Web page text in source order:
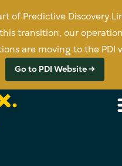
of Predictive Discovery
transition, our
are moving to the PDI
Go to PDI Website →